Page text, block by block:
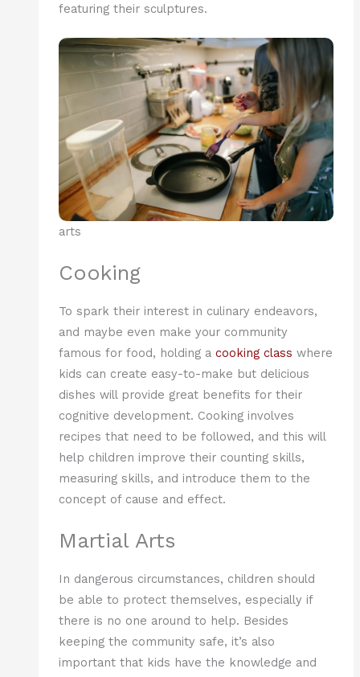
featuring their sculptures.
arts
Cooking
To spark their interest in culinary endeavors,
and maybe even make your community
famous for food, holding a cooking class where
kids can create easy-to-make but delicious
dishes will provide great benefits for their
cognitive development. Cooking involves
recipes that need to be followed, and this will
help children improve their counting skills,
measuring skills, and introduce them to the
concept of cause and effect.
Martial Arts
In dangerous circumstances, children should
be able to protect themselves, especially if
there is no one around to help. Besides
keeping the community safe, it’s also
important that kids have the knowledge and